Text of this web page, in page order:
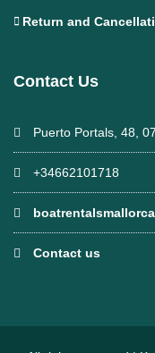
Return and
Contact Us
Puerto Portals, 48,
+34662101718
Contact us